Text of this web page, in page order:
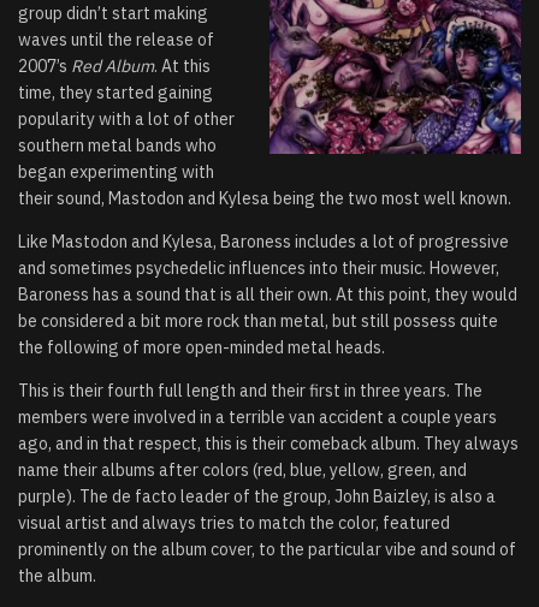
group didn’t start making
waves until the release of
2007’s Red Album. At this
time, they started gaining
popularity with a lot of other
southern metal bands who
began experimenting with
their sound, Mastodon and Kylesa being the two most well known.
Like Mastodon and Kylesa, Baroness includes a lot of progressive
and sometimes psychedelic influences into their music. However,
Baroness has a sound that is all their own. At this point, they would
be considered a bit more rock than metal, but still possess quite
the following of more open-minded metal heads.
This is their fourth full length and their first in three years. The
members were involved in a terrible van accident a couple years
ago, and in that respect, this is their comeback album. They always
name their albums after colors (red, blue, yellow, green, and
purple). The de facto leader of the group, John Baizley, is also a
visual artist and always tries to match the color, featured
prominently on the album cover, to the particular vibe and sound of
the album.